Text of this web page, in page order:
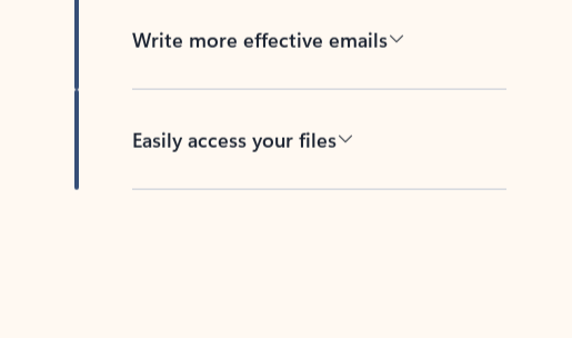
Write more effective emails
Easily access your files